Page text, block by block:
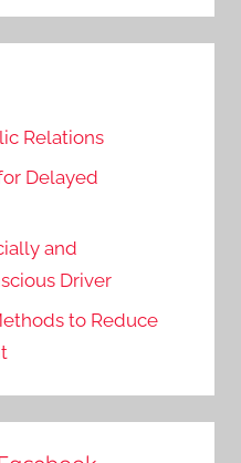
Relations
Delayed
and
Driver
to Reduce